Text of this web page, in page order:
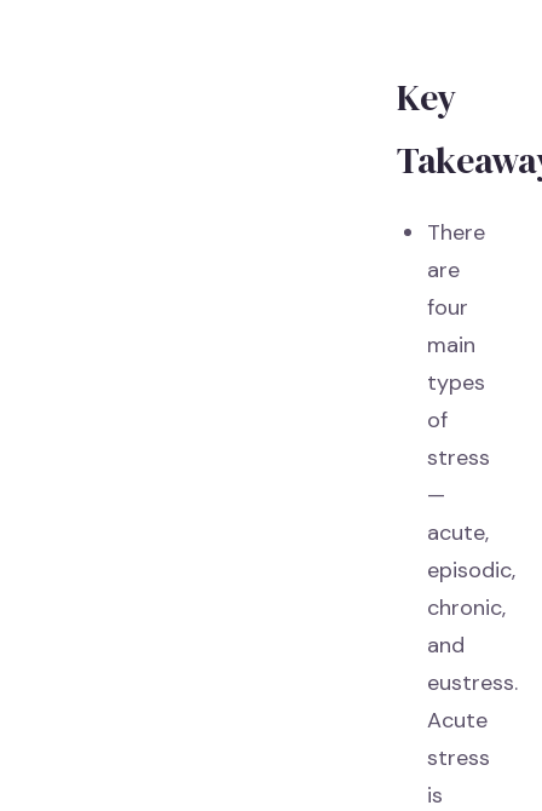
Key
There
are
four
main
types
of
stress
—
acute,
episodic,
chronic,
and
eustress.
Acute
stress
is